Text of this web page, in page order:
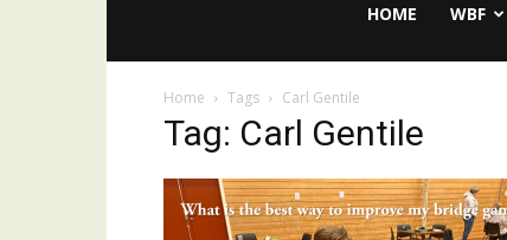
World
Bridge
HOME WBF
Home Tags Carl Gentile
Tag: Carl Gentile